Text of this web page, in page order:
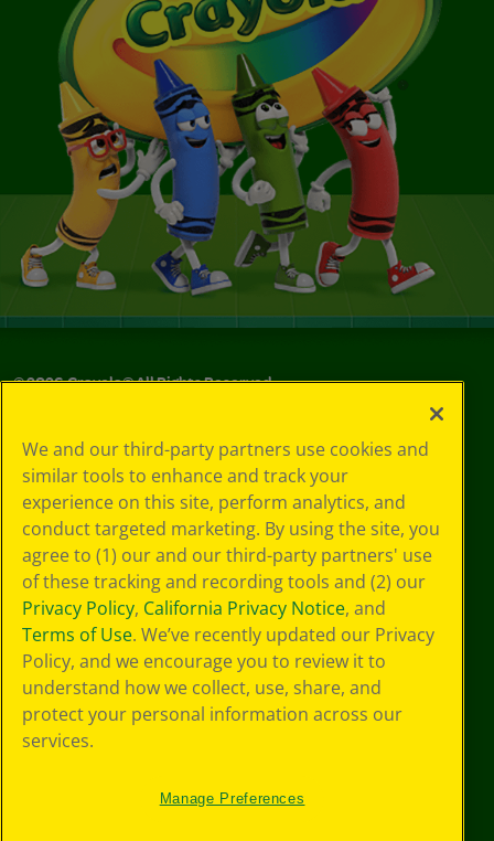
©2026Crayola® All Rights Reserved.
Choices
Privacy Policy
SMS Terms
GDPR
CA Privacy Notice
Cookie
Preferences
Terms of Use
Web Accessibility
We and our third-party partners use cookies and
similar tools to enhance and track your
experience on this site, perform analytics, and
conduct targeted marketing. By using the site, you
agree to (1) our and our third-party partners' use
of these tracking and recording tools and (2) our
Privacy Policy, California Privacy Notice, and
Terms of Use. We’ve recently updated our Privacy
Policy, and we encourage you to review it to
understand how we collect, use, share, and
protect your personal information across our
services.
Manage Preferences